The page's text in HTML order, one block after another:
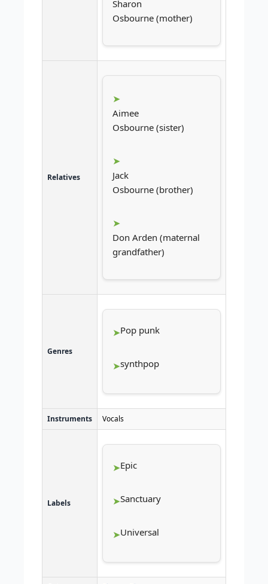
Sharon
Osbourne (mother)
Relatives
Aimee
Osbourne (sister)
Jack
Osbourne (brother)
Don Arden (maternal
grandfather)
Genres
Pop punk
synthpop
Instruments Vocals
Labels
Epic
Sanctuary
Universal